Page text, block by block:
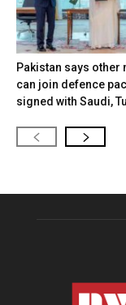
Pakistan says other
can join defence
signed with Saudi,